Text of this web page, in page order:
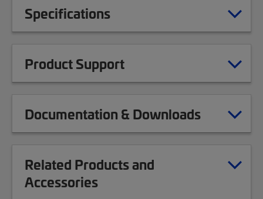
Specifications
Product Support
Documentation & Downloads
Related Products and
Accessories